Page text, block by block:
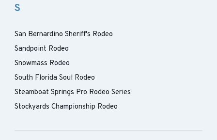
S
San Bernardino Sheriff's Rodeo
Sandpoint Rodeo
Snowmass Rodeo
South Florida Soul Rodeo
Steamboat Springs Pro Rodeo Series
Stockyards Championship Rodeo